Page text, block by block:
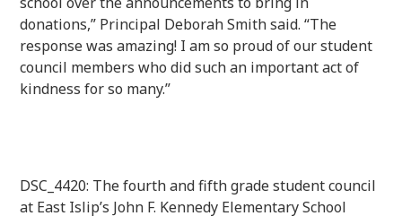
donations,” Principal Deborah Smith said. “The
response was amazing! I am so proud of our student
council members who did such an important act of
kindness for so many.”
DSC_4420: The fourth and fifth grade student council
at East Islip’s John F. Kennedy Elementary School